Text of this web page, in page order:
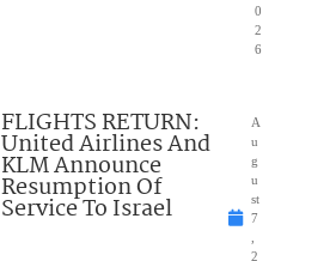
0
2
6
FLIGHTS RETURN:
United Airlines And
KLM Announce
Resumption Of
Service To Israel
A
u
g
u
st
7
2